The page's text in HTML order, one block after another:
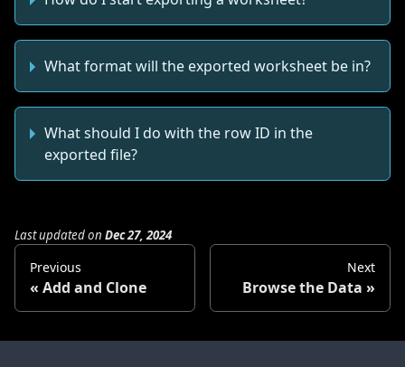
What format will the exported worksheet be in?
What should I do with the row ID in the
exported file?
Last updatedon Dec 27, 2024
Previous
Add and Clone
Next
Browse the Data